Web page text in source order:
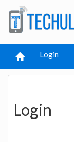
Login
Login